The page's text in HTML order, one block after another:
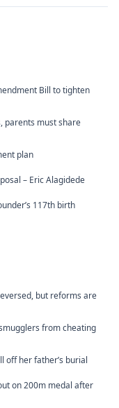
Bill to tighten
parents must share
plan
– Eric Alagidede
117th birth
but reforms are
from cheating
off her father’s burial
on 200m medal after